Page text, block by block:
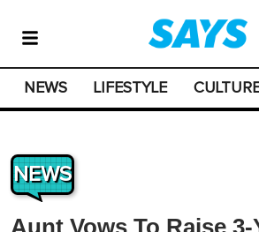
NEWS LIFESTYLE
NEWS
Aunt Vows To Raise 3-